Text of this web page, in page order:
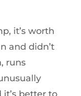
it’s worth
and didn’t
runs
better to